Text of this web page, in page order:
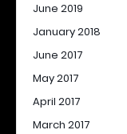
June 2019
January 2018
June 2017
May 2017
April 2017
March 2017